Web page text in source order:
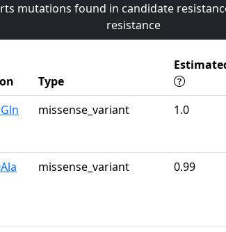
mutations found in candidate
resistance
Type
missense_variant 1.0
missense_variant 0.99